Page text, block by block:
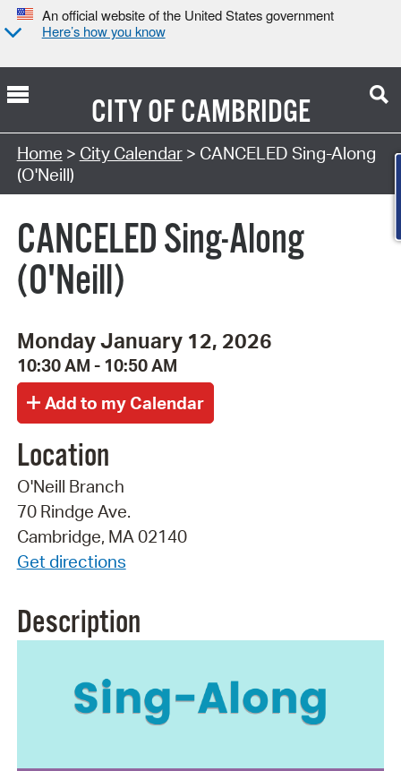
An official website of the United States government
Here’s how you know
CITY OFCAMBRIDGE
Search Type:
Home > City Calendar> CANCELED Sing-Along
(O'Neill)
CANCELED Sing-Along
(O'Neill)
Monday January 12, 2026
10:30 AM - 10:50 AM
Location
O'Neill Branch
70 Rindge Ave.
Cambridge, MA 02140
Get directions
Description